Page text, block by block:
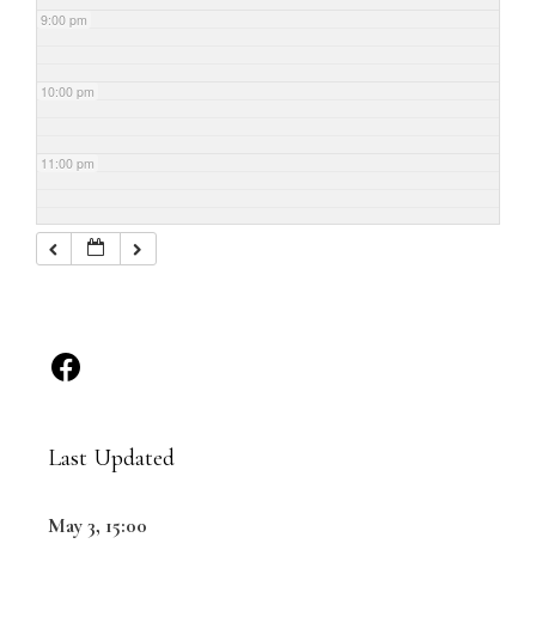
9:00 pm
10:00 pm
11:00 pm
Last Updated
May 3, 15:00